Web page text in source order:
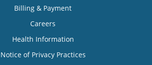
Billing & Payment
Careers
Health Information
Notice of Privacy Practices